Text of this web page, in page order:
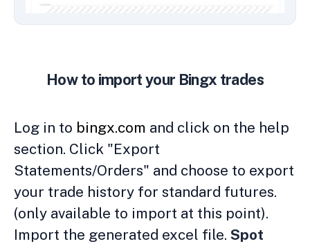
How to import your Bingx trades
Log in to bingx.com and click on the help
section. Click "Export
Statements/Orders" and choose to export
your trade history for standard futures.
(only available to import at this point).
Import the generated excel file. Spot